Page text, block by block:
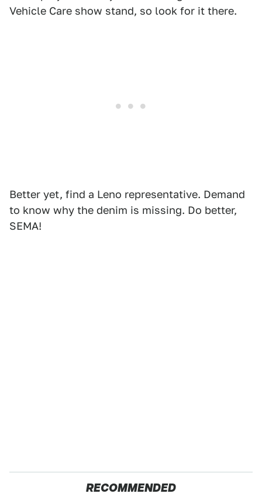
Vehicle Care show stand, so look for it there.
Better yet, find a Leno representative. Demand
to know why the denim is missing. Do better,
SEMA!
RECOMMENDED